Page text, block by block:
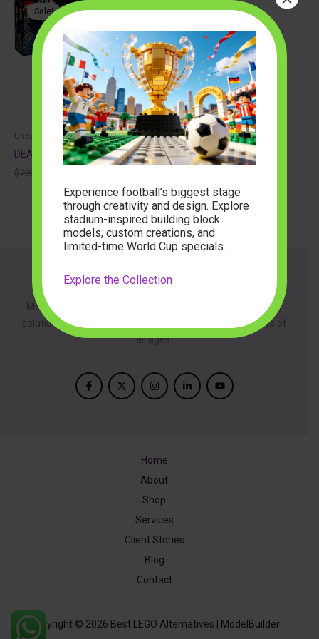
Sale!
Uncategorized
DEATH STAR 75159
$799.99
was:
$799.99.
is:
$171.48.
About
ModelBuilder is dedicated to providing innovative building
solutions, inspired by creativity and designed for builders of
all ages.
Home
About
Shop
Services
Client Stories
Blog
Contact
Copyright © 2026 Best LEGO Alternatives | ModelBuilder
Experience football’s biggest stage
through creativity and design. Explore
stadium-inspired building block
models, custom creations, and
limited-time World Cup specials.
Explore the Collection